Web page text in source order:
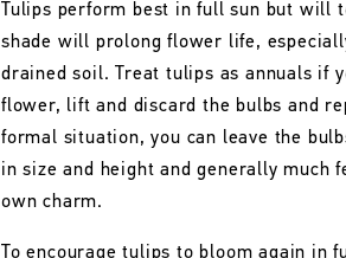
Tulips perform best in full sun but will
shade will prolong flower life,
drained soil. Treat tulips as annuals if
flower, lift and discard the bulbs and
formal situation, you can leave the
in size and height and generally much
own charm.
To encourage tulips to bloom again in